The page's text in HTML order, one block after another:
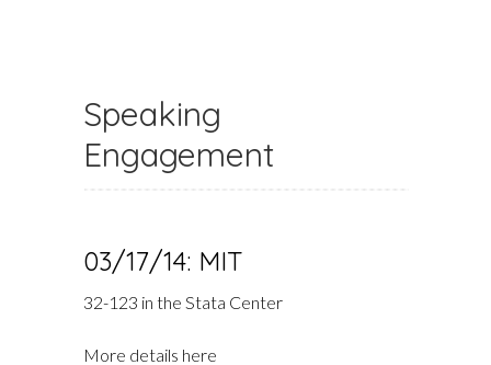
Speaking
Engagement
03/17/14: MIT
32-123 in the Stata Center
More details here